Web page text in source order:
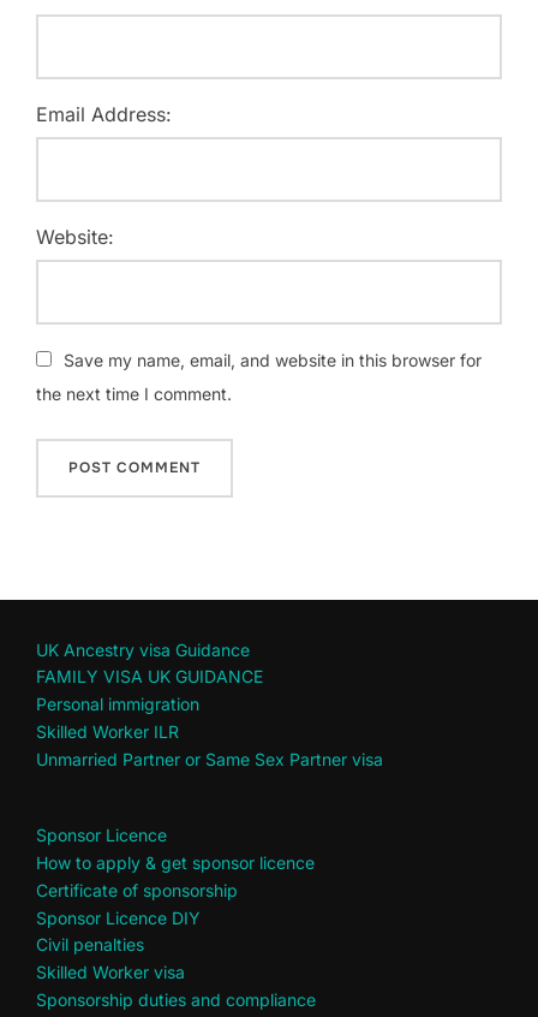
Email Address:
Website:
Save my name, email, and website in this browser for
the next time I comment.
UK Ancestry visa Guidance
FAMILY VISA UK GUIDANCE
Personal immigration
Skilled Worker ILR
Unmarried Partner or Same Sex Partner visa
Sponsor Licence
How to apply & get sponsor licence
Certificate of sponsorship
Sponsor Licence DIY
Civil penalties
Skilled Worker visa
Sponsorship duties and compliance